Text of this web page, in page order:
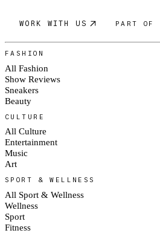
WORK WITH US PART OF
FASHION
All Fashion
Show Reviews
Sneakers
Beauty
CULTURE
All Culture
Entertainment
Music
Art
SPORT & WELLNESS
All Sport & Wellness
Wellness
Sport
Fitness